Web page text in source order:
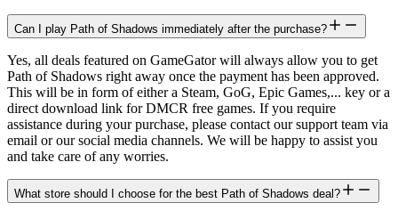
Can I play Path of Shadows immediately after the purchase?
Yes, all deals featured on GameGator will always allow you to get
Path of Shadows right away once the payment has been approved.
This will be in form of either a Steam, GoG, Epic Games,... key or a
direct download link for DMCR free games. If you require
assistance during your purchase, please contact our support team via
email or our social media channels. We will be happy to assist you
and take care of any worries.
What store should I choose for the best Path of Shadows deal?